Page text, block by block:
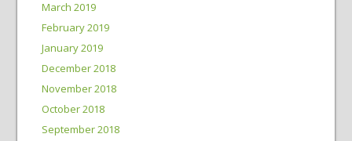
March 2019
February 2019
January 2019
December 2018
November 2018
October 2018
September 2018